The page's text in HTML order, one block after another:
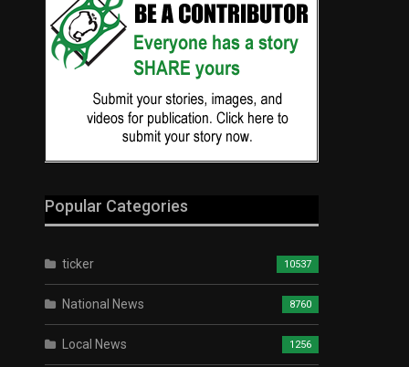
Popular Categories
ticker 10537
National News 8760
Local News 1256